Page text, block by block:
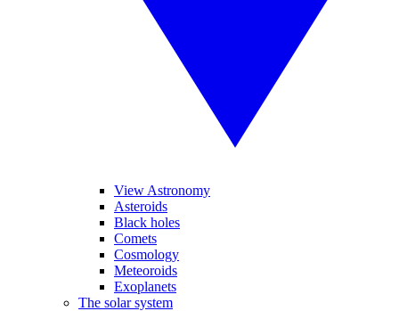
View Astronomy
Asteroids
Black holes
Comets
Cosmology
Meteoroids
Exoplanets
The solar system